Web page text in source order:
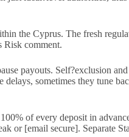
the Cyprus. The fresh
Risk comment.
payouts. Self?exclusion
sometimes they tune
of every deposit in
or [email secure]. Separate